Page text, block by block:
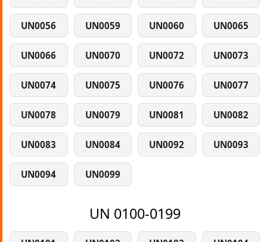
UN0056 UN0059 UN0060 UN0065
UN0066 UN0070 UN0072 UN0073
UN0074 UN0075 UN0076 UN0077
UN0078 UN0079 UN0081 UN0082
UN0083 UN0084 UN0092 UN0093
UN0094 UN0099
UN 0100-0199